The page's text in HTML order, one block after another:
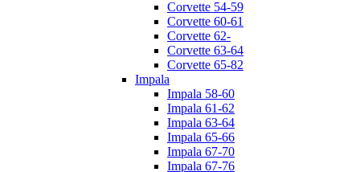
Corvette 54-59
Corvette 60-61
Corvette 62-
Corvette 63-64
Corvette 65-82
Impala
Impala 58-60
Impala 61-62
Impala 63-64
Impala 65-66
Impala 67-70
Impala 67-76